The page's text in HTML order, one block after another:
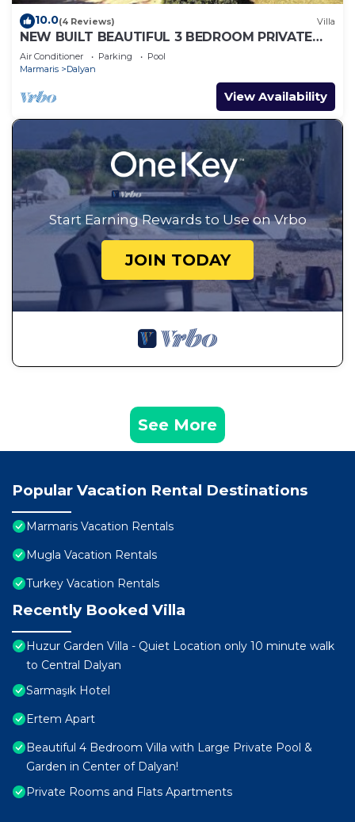
10.0(4 Reviews) Villa
NEW BUILT BEAUTIFUL 3 BEDROOM PRIVATE
POOL VILLA IN DALYAN CENTER GULPINAR
AREA!
Air Conditioner Parking
Pool
Marmaris
Dalyan
View Availability
Start Earning Rewards to Use on Vrbo
JOIN TODAY
See More
Popular Vacation Rental Destinations
Marmaris Vacation Rentals
Mugla Vacation Rentals
Turkey Vacation Rentals
Recently Booked Villa
Huzur Garden Villa - Quiet Location only 10 minute walk
to Central Dalyan
Sarmaşık Hotel
Ertem Apart
Beautiful 4 Bedroom Villa with Large Private Pool &
Garden in Center of Dalyan!
Private Rooms and Flats Apartments